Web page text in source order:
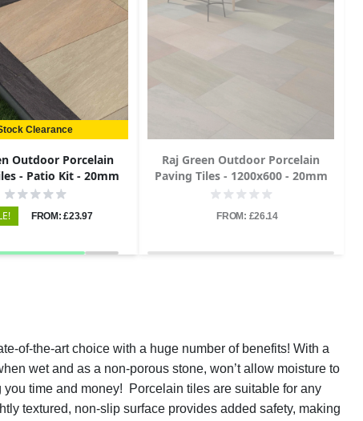
Clearance
Outdoor Porcelain
- Patio Kit - 20mm
FROM: £23.97
Raj Green Outdoor Porcelain
Paving Tiles - 1200x600 - 20mm
FROM: £26.14
of-the-art choice with a huge number of benefits! With a
wet and as a non-porous stone, won’t allow moisture to
time and money! Porcelain tiles are suitable for any
textured, non-slip surface provides added safety, making